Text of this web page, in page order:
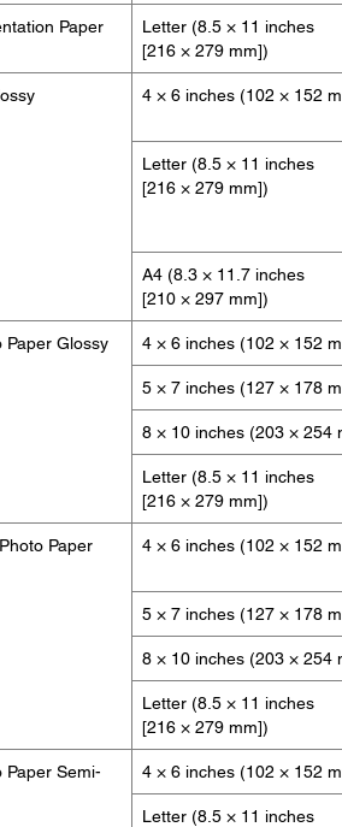
Paper
Letter (8.5 × 11 inches
[216 × 279 mm])
4 × 6 inches (102 × 152
Letter (8.5 × 11 inches
[216 × 279 mm])
A4 (8.3 × 11.7 inches
[210 × 297 mm])
Paper Glossy 4 × 6 inches (102 × 152
5 × 7 inches (127 × 178
8 × 10 inches (203 × 254
Letter (8.5 × 11 inches
[216 × 279 mm])
Paper
4 × 6 inches (102 × 152
5 × 7 inches (127 × 178
8 × 10 inches (203 × 254
Letter (8.5 × 11 inches
[216 × 279 mm])
Paper Semi-
4 × 6 inches (102 × 152
Letter (8.5 × 11 inches